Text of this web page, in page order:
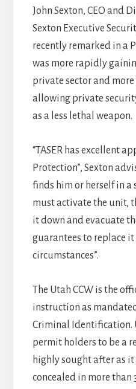
John Sexton, CEO and
Sexton Executive
recently remarked in a
was more rapidly
private sector and
allowing private
as a less lethal weapon.
“TASER has excellent
Protection”, Sexton
finds him or herself in
must activate the unit,
it down and evacuate
guarantees to replace
circumstances”.
The Utah CCW is the
instruction as
Criminal Identification.
permit holders to be a
highly sought after as
concealed in more than